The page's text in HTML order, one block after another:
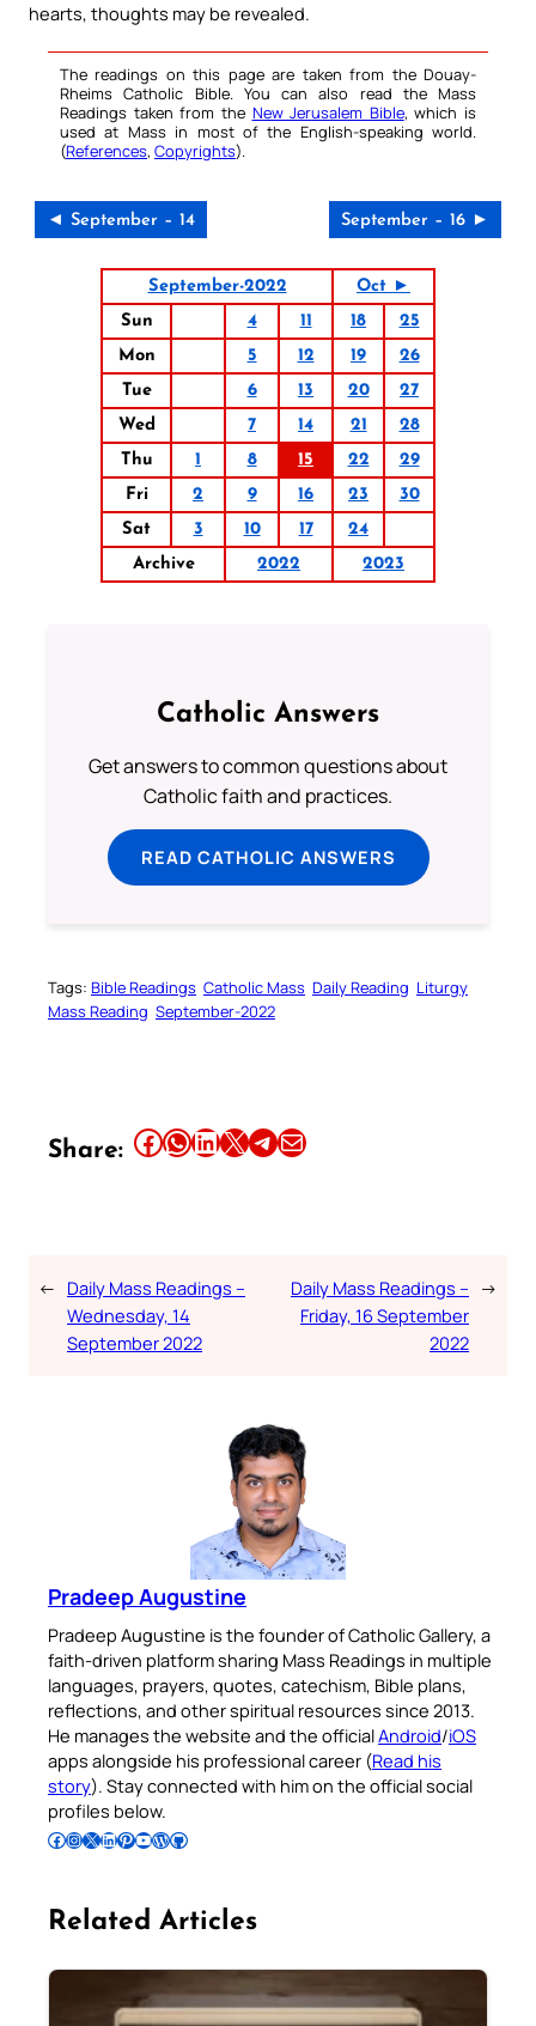
hearts, thoughts may be revealed.
The readings on this page are taken from the Douay-
Rheims Catholic Bible. You can also read the Mass
Readings taken from the New Jerusalem Bible, which is
used at Mass in most of the English-speaking world.
(References, Copyrights).
◄ September – 14 September – 16 ►
September-2022
Oct ►
Sun
4 11 18
25
Mon
5 12 19
26
Tue
6 13 20
27
Wed
7 14 21
28
Thu
1 8 15 22
29
Fri
2 9 16 23
30
Sat
3 10 17
24
Archive
2022 2023
Catholic Answers
Get answers to common questions about
Catholic faith and practices.
READ CATHOLIC ANSWERS
Tags: Bible Readings Catholic Mass Daily Reading Liturgy
Mass Reading September-2022
Share: Share this article on Facebook Share this article on WhatsApp Share this article on LinkedIn Share this article on X Share this article on TelegramEmail this Article
← Daily Mass Readings –
Wednesday, 14
September 2022
Daily Mass Readings –
Friday, 16 September
2022
→
Pradeep Augustine
Pradeep Augustine is the founder of Catholic Gallery, a
faith-driven platform sharing Mass Readings in multiple
languages, prayers, quotes, catechism, Bible plans,
reflections, and other spiritual resources since 2013.
He manages the website and the officialAndroid/iOS
apps alongside his professional career (Read his
story). Stay connected with him on the official social
profiles below.
Follow Pradeep on Facebook Follow Pradeep on InstagramFollow Pradeep on X Follow Pradeep on LinkedIn Follow Pradeep on Pinterest Subscribe to Pradeep’s Youtube Channel Follow Pradeep on WordPress Follow Pradeep on GitHub
Related Articles